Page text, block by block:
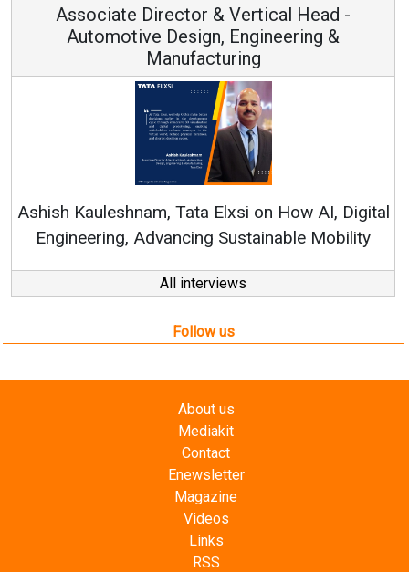
Associate Director & Vertical Head -
Automotive Design, Engineering &
Manufacturing
Ashish Kauleshnam, Tata Elxsi on How AI, Digital
Engineering, Advancing Sustainable Mobility
All interviews
Follow us
About us
Mediakit
Contact
Enewsletter
Magazine
Videos
Links
RSS